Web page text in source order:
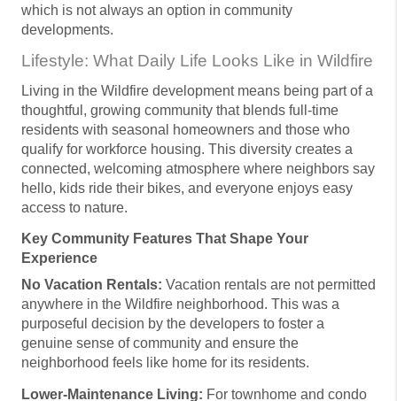
which is not always an option in community
developments.
Lifestyle: What Daily Life Looks Like in Wildfire
Living in the Wildfire development means being part of a
thoughtful, growing community that blends full-time
residents with seasonal homeowners and those who
qualify for workforce housing. This diversity creates a
connected, welcoming atmosphere where neighbors say
hello, kids ride their bikes, and everyone enjoys easy
access to nature.
Key Community Features That Shape Your
Experience
No Vacation Rentals: Vacation rentals are not permitted
anywhere in the Wildfire neighborhood. This was a
purposeful decision by the developers to foster a
genuine sense of community and ensure the
neighborhood feels like home for its residents.
Lower-Maintenance Living: For townhome and condo